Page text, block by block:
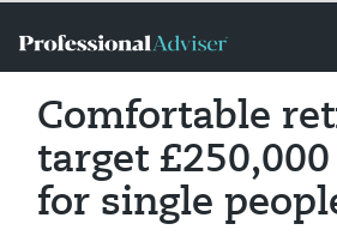
Comfortable
target
for single